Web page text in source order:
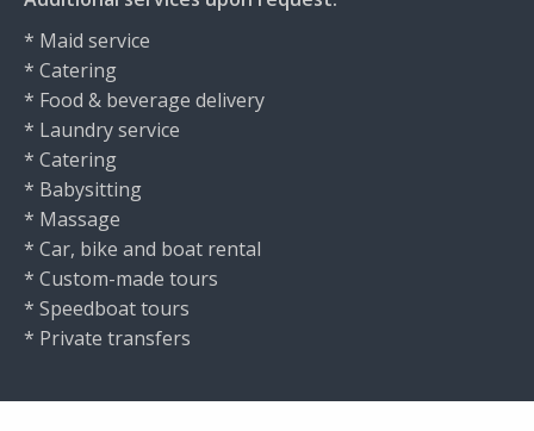
* Maid service
* Catering
* Food & beverage delivery
* Laundry service
* Catering
* Babysitting
* Massage
* Car, bike and boat rental
* Custom-made tours
* Speedboat tours
* Private transfers